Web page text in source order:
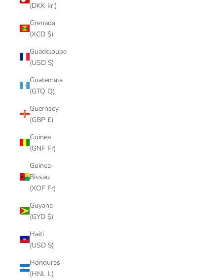
(DKK kr.)
Grenada
(XCD $)
Guadeloupe
(USD $)
Guatemala
(GTQ Q)
Guernsey
(GBP £)
Guinea
(GNF Fr)
Guinea-
Bissau
(XOF Fr)
Guyana
(GYD $)
Haiti
(USD $)
Honduras
(HNL L)